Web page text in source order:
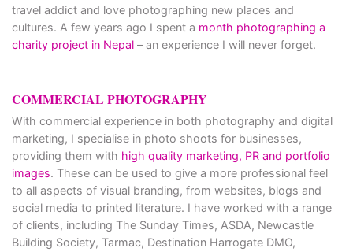
travel addict and love photographing new places and
cultures. A few years ago I spent a month photographing a
charity project in Nepal – an experience I will never forget.
COMMERCIAL PHOTOGRAPHY
With commercial experience in both photography and digital
marketing, I specialise in photo shoots for businesses,
providing them with high quality marketing, PR and portfolio
images. These can be used to give a more professional feel
to all aspects of visual branding, from websites, blogs and
social media to printed literature. I have worked with a range
of clients, including The Sunday Times, ASDA, Newcastle
Building Society, Tarmac, Destination Harrogate DMO,